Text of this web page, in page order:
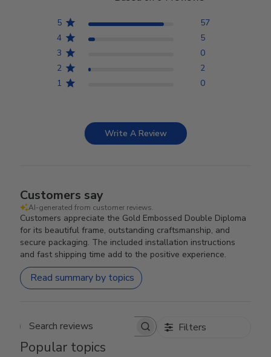
5
57
4
5
3
0
2
2
1
0
Write A Review
Customers say
AI-generated from customer reviews.
Customers appreciate the Gold Embossed Double Diploma
for its beautiful frame, outstanding craftsmanship, and
secure packaging. The included installation instructions
and fast shipping time add to the positive experience.
Read summary by topics
Search reviews Filters
Popular topics